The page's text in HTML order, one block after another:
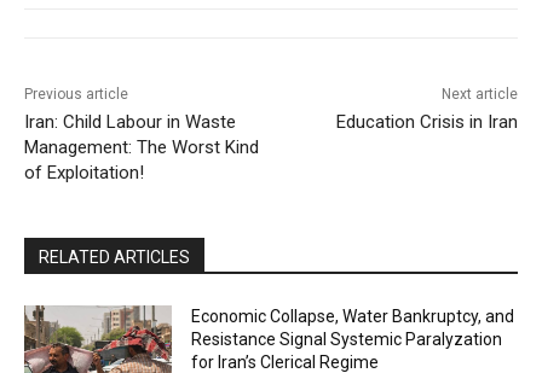
Previous article
Iran: Child Labour in Waste
Management: The Worst Kind
of Exploitation!
Next article
Education Crisis in Iran
RELATED ARTICLES
Economic Collapse, Water Bankruptcy, and
Resistance Signal Systemic Paralyzation
for Iran’s Clerical Regime